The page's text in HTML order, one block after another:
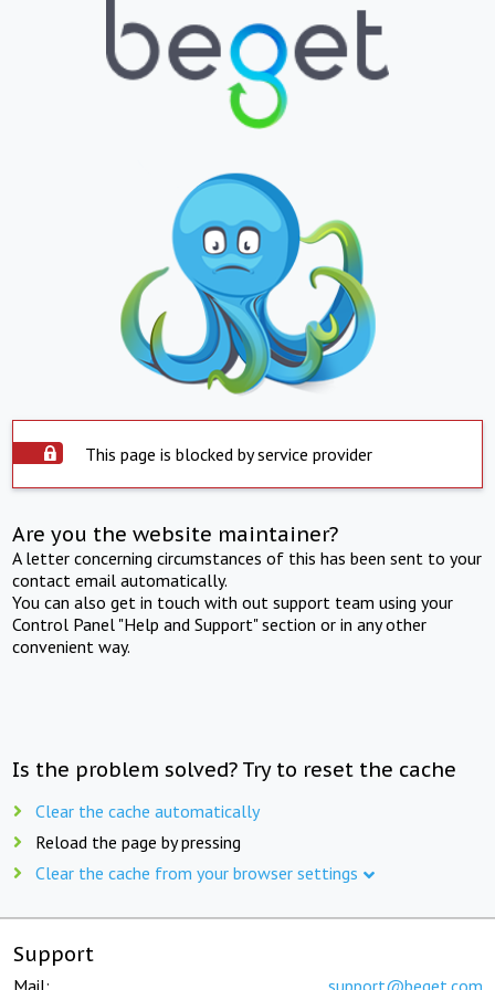
This page is blocked by service provider
Are you the website maintainer?
A letter concerning circumstances of this has been sent to your
contact email automatically.
You can also get in touch with out support team using your
Control Panel "Help and Support" section or in any other
convenient way.
Is the problem solved? Try to reset the cache
Clear the cache automatically
Reload the page by pressing
Clear the cache from your browser settings
Support
Mail: support@beget.com